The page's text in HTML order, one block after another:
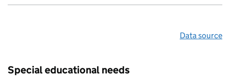
Data source
Special educational needs